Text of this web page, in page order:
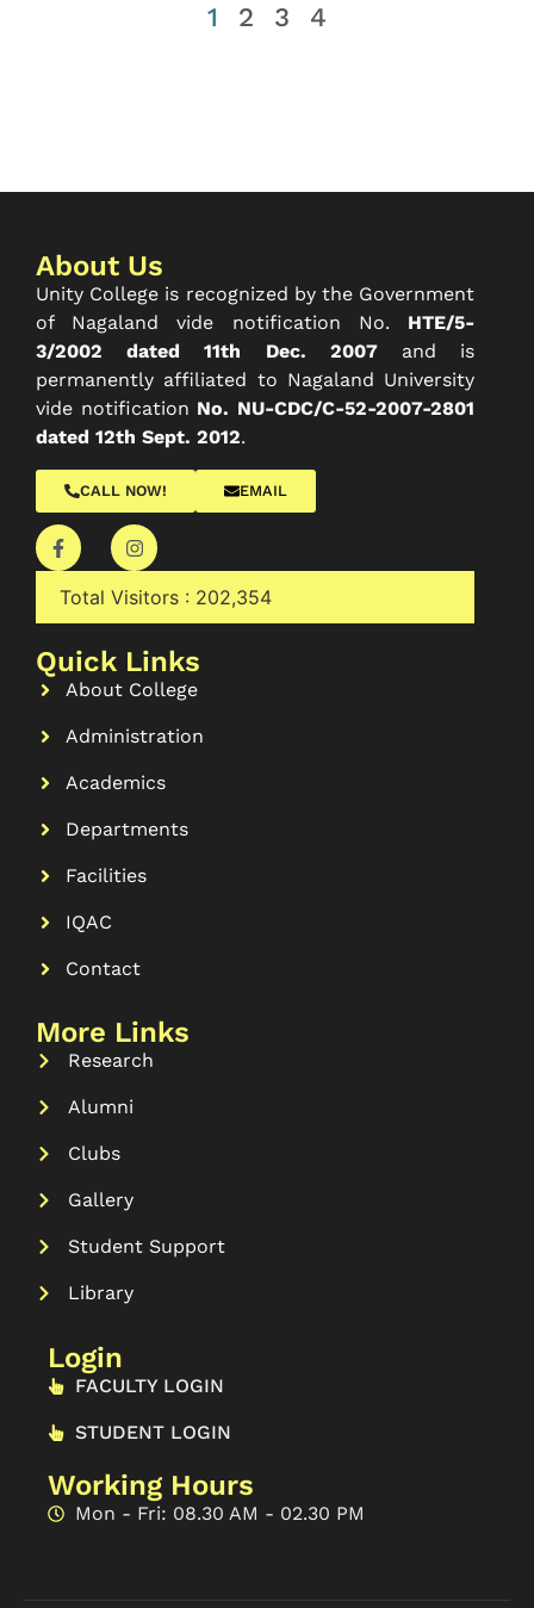
1 2 3 4
About Us
Unity College is recognized by the Government
of Nagaland vide notification No. HTE/5-
3/2002 dated 11th Dec. 2007and is
permanently affiliated to Nagaland University
vide notification No. NU-CDC/C-52-2007-2801
dated 12th Sept. 2012.
CALL NOW! EMAIL
Total Visitors : 202,354
Quick Links
About College
Administration
Academics
Departments
Facilities
IQAC
Contact
More Links
Research
Alumni
Clubs
Gallery
Student Support
Library
Login
FACULTY LOGIN
STUDENT LOGIN
Working Hours
Mon - Fri: 08.30 AM - 02.30 PM